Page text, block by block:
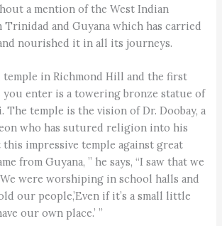
a mention of the West Indian
and Guyana which has carried
nourished it in all its journeys.
in Richmond Hill and the first
you enter is a towering bronze statue of
The temple is the vision of Dr. Doobay, a
who has sutured religion into his
impressive temple against great
from Guyana, ” he says, “I saw that we
were worshiping in school halls and
our people,’Even if it’s a small little
our own place.’ ”